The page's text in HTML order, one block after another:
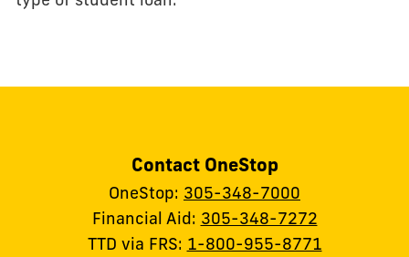
Contact OneStop
OneStop: 305-348-7000
Financial Aid: 305-348-7272
TTD via FRS: 1-800-955-8771